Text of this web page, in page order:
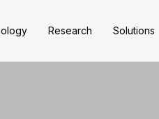
Research Solutions